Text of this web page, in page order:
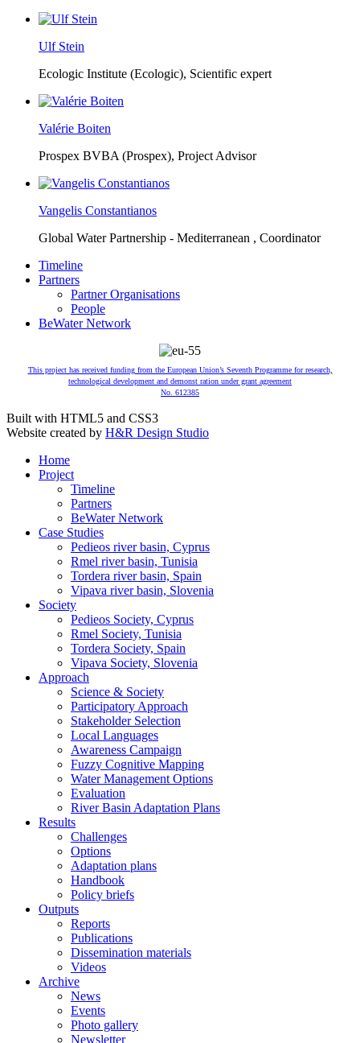
Ulf Stein
Ecologic Institute (Ecologic), Scientific expert
Valérie Boiten
Prospex BVBA (Prospex), Project Advisor
Vangelis Constantianos
Global Water Partnership - Mediterranean , Coordinator
Timeline
Partners
Partner Organisations
People
BeWater Network
This project has received funding from the European Union’s Seventh Programme for research,
technological development and demonst ration under grant agreement
No. 612385
Built with HTML5 and CSS3
Website created by H&R Design Studio
Home
Project
Timeline
Partners
BeWater Network
Case Studies
Pedieos river basin, Cyprus
Rmel river basin, Tunisia
Tordera river basin, Spain
Vipava river basin, Slovenia
Society
Pedieos Society, Cyprus
Rmel Society, Tunisia
Tordera Society, Spain
Vipava Society, Slovenia
Approach
Science & Society
Participatory Approach
Stakeholder Selection
Local Languages
Awareness Campaign
Fuzzy Cognitive Mapping
Water Management Options
Evaluation
River Basin Adaptation Plans
Results
Challenges
Options
Adaptation plans
Handbook
Policy briefs
Outputs
Reports
Publications
Dissemination materials
Videos
Archive
News
Events
Photo gallery
Newsletter